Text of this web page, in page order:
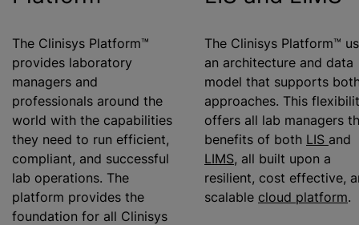
The Clinisys Platform™
provides laboratory
managers and
professionals around the
world with the capabilities
they need to run efficient,
compliant, and successful
lab operations. The
platform provides the
foundation for all Clinisys
The Clinisys Platform™
an architecture and data
model that supports
approaches. This
offers all lab managers
benefits of both LIS and
LIMS, all built upon a
resilient, cost effective,
scalable cloud platform.